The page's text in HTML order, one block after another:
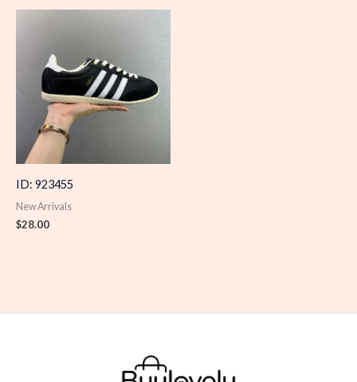
ID: 923455
New Arrivals
$28.00